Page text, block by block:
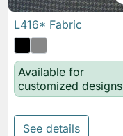
L416* Fabric
Available for
customized designs
See details